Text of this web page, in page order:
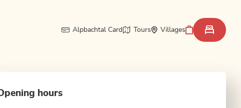
Alpbachtal Card Tours Villages
hours